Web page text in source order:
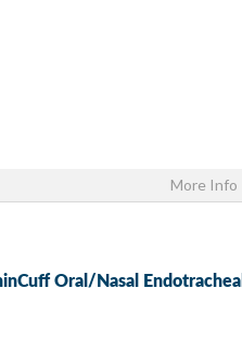
More Info
Oral/Nasal Endotracheal